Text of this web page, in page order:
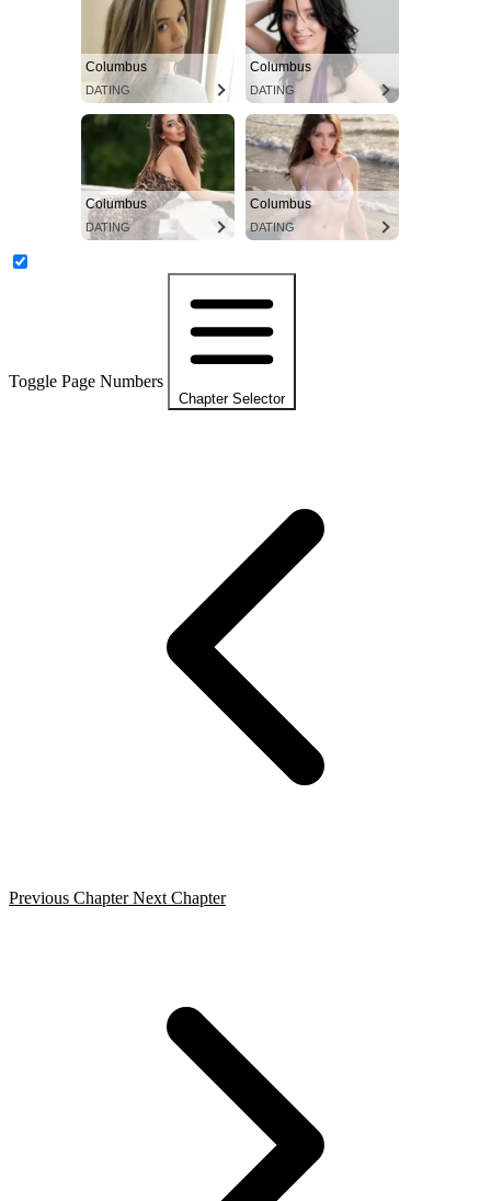
Columbus
DATING
Columbus
DATING
Columbus
DATING
Columbus
DATING
Toggle Page Numbers
Chapter Selector
Previous Chapter Next Chapter